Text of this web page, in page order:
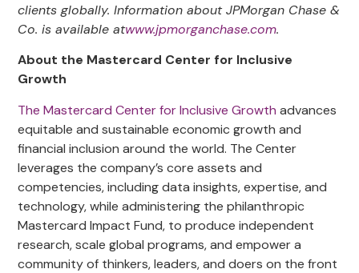
clients globally. Information about JPMorgan Chase &
Co. is available atwww.jpmorganchase.com.
About the Mastercard Center for Inclusive
Growth
The Mastercard Center for Inclusive Growthadvances
equitable and sustainable economic growth and
financial inclusion around the world. The Center
leverages the company’s core assets and
competencies, including data insights, expertise, and
technology, while administering the philanthropic
Mastercard Impact Fund, to produce independent
research, scale global programs, and empower a
community of thinkers, leaders, and doers on the front